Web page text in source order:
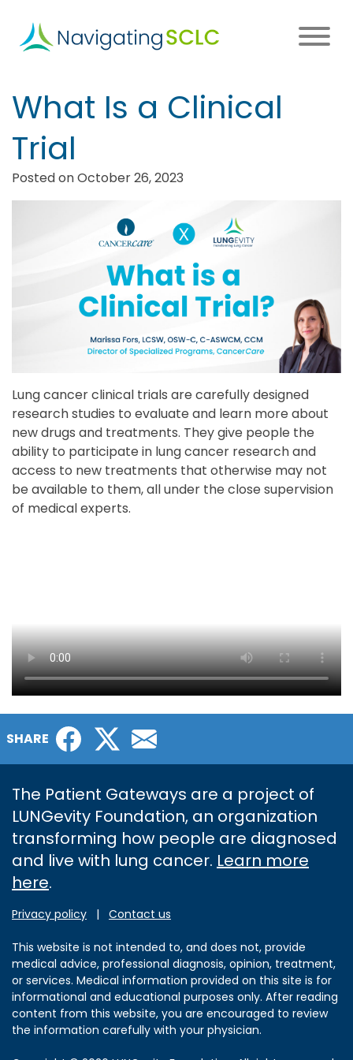
main
Main
navigation
What Is a Clinical
Trial
Posted on October 26, 2023
Lung cancer clinical trials are carefully designed
research studies to evaluate and learn more about
new drugs and treatments. They give people the
ability to participate in lung cancer research and
access to new treatments that otherwise may not
be available to them, all under the close supervision
of medical experts.
SHARE Facebook
Twitter
The Patient Gateways are a project of
LUNGevity Foundation, an organization
transforming how people are diagnosed
and live with lung cancer. Learn more
here.
Privacy policy | Contact us
This website is not intended to, and does not, provide
medical advice, professional diagnosis, opinion, treatment,
or services. Medical information provided on this site is for
informational and educational purposes only. After reading
content from this website, you are encouraged to review
the information carefully with your physician.